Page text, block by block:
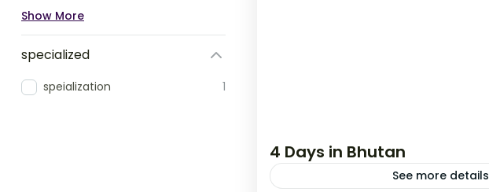
Show More
specialized
speialization 1
4 Days in Bhutan
See more details